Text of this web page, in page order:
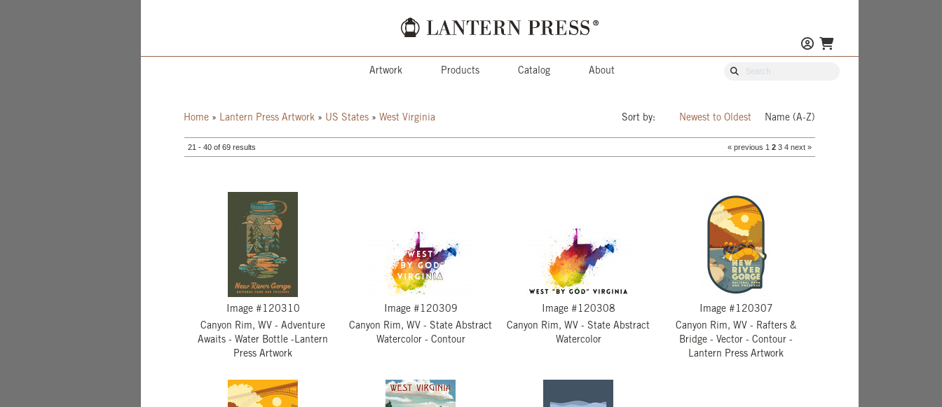
Artwork Products Catalog About
Home» Lantern Press Artwork» US States» West Virginia Sort by: Newest to Oldest Name (A-Z)
21 - 40 of 69 results « previous 1 2 3 4 next »
Image #120310
Canyon Rim, WV - Adventure
Awaits - Water Bottle -Lantern
Press Artwork
Image #120309
Canyon Rim, WV - State Abstract
Watercolor - Contour
Image #120308
Canyon Rim, WV - State Abstract
Watercolor
Image #120307
Canyon Rim, WV - Rafters &
Bridge - Vector - Contour -
Lantern Press Artwork